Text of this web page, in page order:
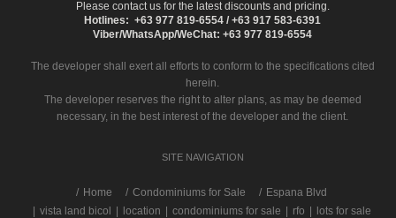
Please contact us for the latest discounts and pricing.
Hotlines: +63 977 819-6554 / +63 917 583-6391
Viber/WhatsApp/WeChat: +63 977 819-6554
The developer shall exert all efforts to conform to the specifications cited
herein.
The developer reserves the right to alter plans, as may be deemed
necessary, in the best interest of the developer and the client.
SITE NAVIGATION
/ Home Condominiums for Sale
Espana Blvd
vista land bicol location condominiums for sale rfo
lots for sale